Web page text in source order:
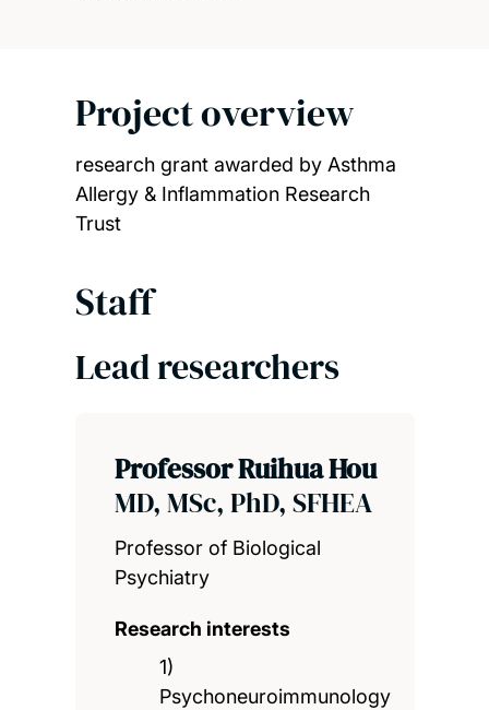
Project overview
research grant awarded by Asthma
Allergy & Inflammation Research
Trust
Staff
Lead researchers
Professor Ruihua Hou
MD, MSc, PhD, SFHEA
Professor of Biological
Psychiatry
Research interests
1)
Psychoneuroimmunology